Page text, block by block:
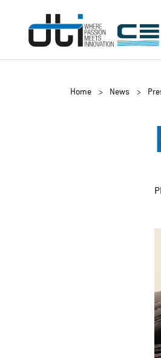
Home > News >